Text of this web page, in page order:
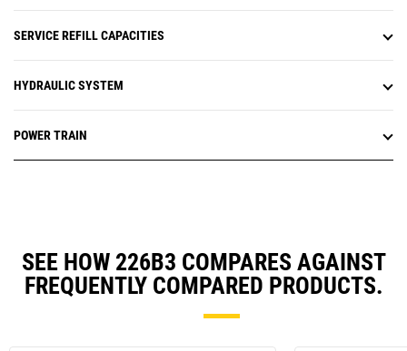
SERVICE REFILL CAPACITIES
HYDRAULIC SYSTEM
POWER TRAIN
SEE HOW 226B3 COMPARES AGAINST
FREQUENTLY COMPARED PRODUCTS.